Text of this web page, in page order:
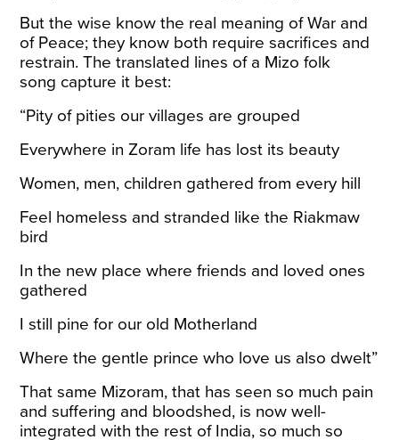
But the wise know the real meaning of War and
of Peace; they know both require sacrifices and
restrain. The translated lines of a Mizo folk
song capture it best:
“Pity of pities our villages are grouped
Everywhere in Zoram life has lost its beauty
Women, men, children gathered from every hill
Feel homeless and stranded like the Riakmaw
bird
In the new place where friends and loved ones
gathered
I still pine for our old Motherland
Where the gentle prince who love us also dwelt”
That same Mizoram, that has seen so much pain
and suffering and bloodshed, is now well-
integrated with the rest of India, so much so